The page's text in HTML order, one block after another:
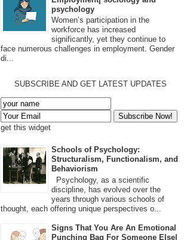
psychology
Women’s participation in the
workforce has increased
significantly, yet they continue to
face numerous challenges in employment. Gender
di...
SUBSCRIBE AND GET LATEST UPDATES
get this widget
Schools of Psychology:
Structuralism, Functionalism, and
Behaviorism
Psychology, as a scientific
discipline, has evolved over the
years through various schools of
thought, each offering unique perspectives o...
Signs That You Are An Emotional
Punching Bag For Someone Else|